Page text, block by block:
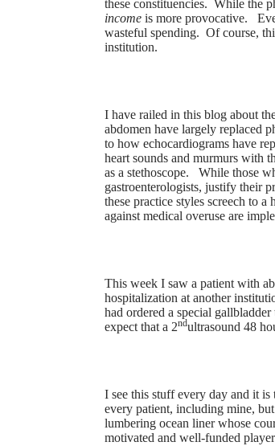
these constituencies. While the
income is more provocative.
wasteful spending. Of course,
institution.
I have railed in this blog about
abdomen have largely replaced
to how echocardiograms have
heart sounds and murmurs with
as a stethoscope. While those
gastroenterologists, justify their
these practice styles screech to
against medical overuse are
This week I saw a patient with
hospitalization at another
had ordered a special
expect that a 2ndultrasound 48
I see this stuff every day and it
every patient, including mine,
lumbering ocean liner whose
motivated and well-funded